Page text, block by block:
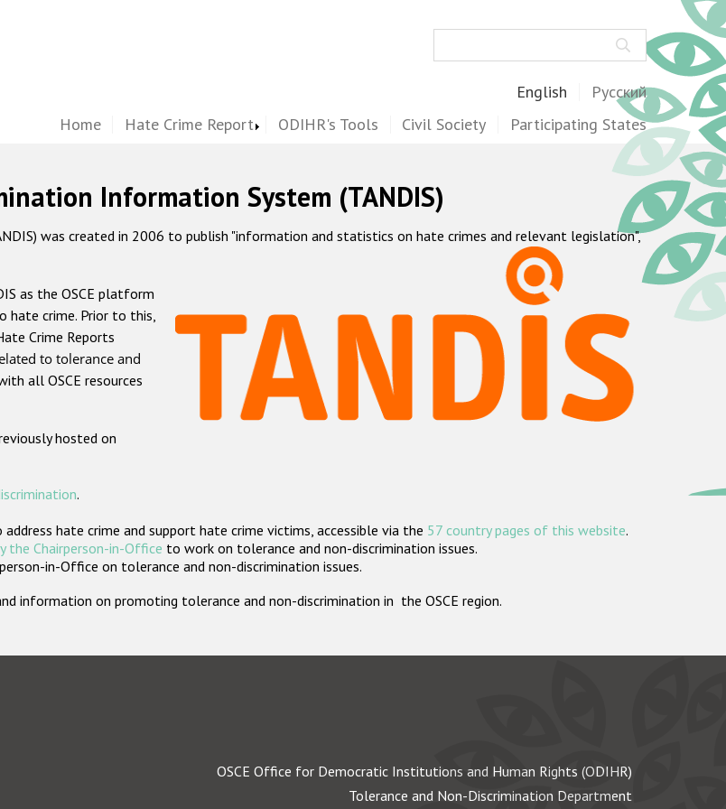
English Русский
Home Hate Crime Report ODIHR's Tools Civil Society Participating States
Information System (TANDIS)
was created in 2006 to publish "information and statistics on hate crimes and relevant legislation",
as the OSCE platform
hate crime. Prior to this,
Crime Reports
to tolerance and
all OSCE resources
hosted on
.
hate crime and support hate crime victims, accessible via the 57 country pages of this website.
the Chairperson-in-Office to work on tolerance and non-discrimination issues.
in-Office on tolerance and non-discrimination issues.
information on promoting tolerance and non-discrimination in the OSCE region.
OSCE Office for Democratic Institutions and Human Rights (ODIHR)
Tolerance and Non-Discrimination Department